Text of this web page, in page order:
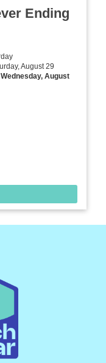
Ending
August 29
August